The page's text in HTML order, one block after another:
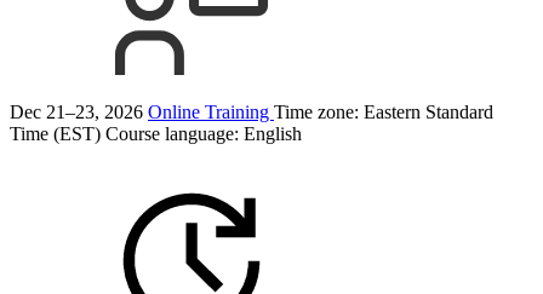
Dec 21–23, 2026 Online Training Time zone: Eastern Standard
Time (EST) Course language: English